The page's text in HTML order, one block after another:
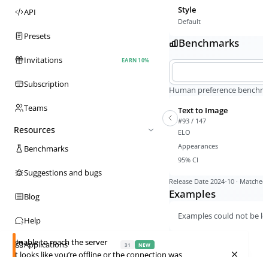
API
Presets
Invitations EARN 10%
Subscription
Teams
Resources
Benchmarks
Suggestions and bugs
Blog
Help
Applications 31 NEW
Style
Default
Benchmarks
Human preference
Text to Image
#93 / 147
ELO
Appearances
95% CI
Release Date 2024-10 ·
Examples
Examples could not be
Unable to reach the server
It looks like you’re offline or the connection was